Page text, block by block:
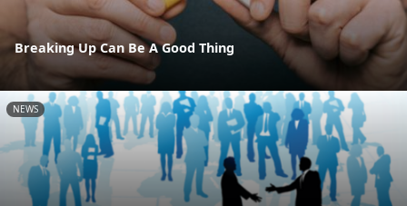
Breaking Up Can Be A Good Thing
NEWS